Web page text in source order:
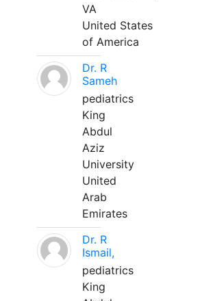
VA
United States
of America
Dr. R
Sameh
pediatrics
King
Abdul
Aziz
University
United
Arab
Emirates
Dr. R
Ismail,
pediatrics
King